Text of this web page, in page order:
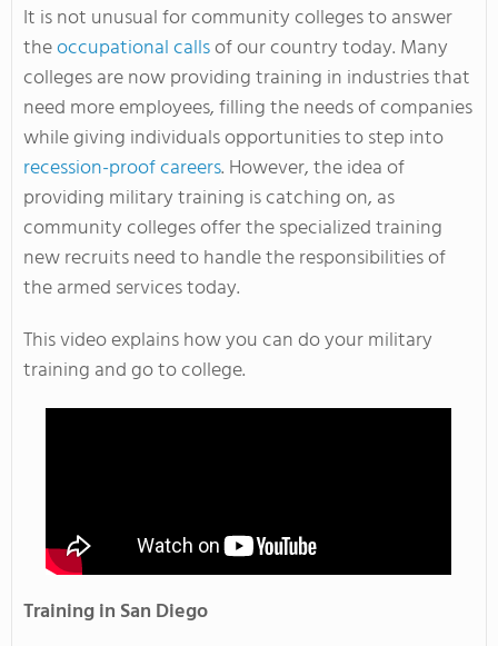
It is not unusual for community colleges to answer
theoccupational callsof our country today. Many
colleges are now providing training in industries that
need more employees, filling the needs of companies
while giving individuals opportunities to step into
recession-proof careers. However, the idea of
providing military training is catching on, as
community colleges offer the specialized training
new recruits need to handle the responsibilities of
the armed services today.
This video explains how you can do your military
training and go to college.
Training in San Diego